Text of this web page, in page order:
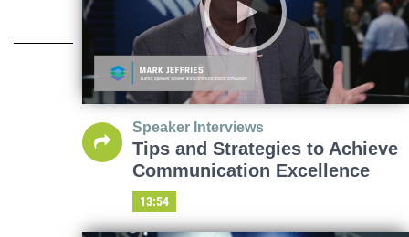
Speaker Interviews
Tips and Strategies to Achieve
Communication Excellence
13:54